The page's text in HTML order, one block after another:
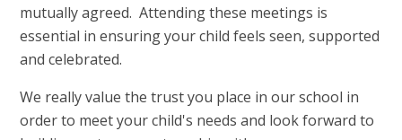
mutually agreed. Attending these meetings is
essential in ensuring your child feels seen, supported
and celebrated.
We really value the trust you place in our school in
order to meet your child's needs and look forward to